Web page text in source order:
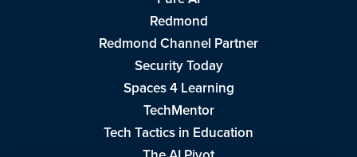
Redmond
Redmond Channel Partner
Security Today
Spaces 4 Learning
TechMentor
Tech Tactics in Education